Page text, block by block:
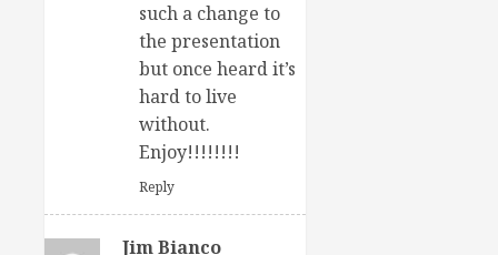
such a change to
the presentation
but once heard it’s
hard to live
without.
Enjoy!!!!!!!!
Reply
Jim Bianco